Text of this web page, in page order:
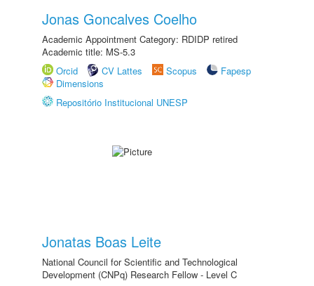
Jonas Goncalves Coelho
Academic Appointment Category: RDIDP retired
Academic title: MS-5.3
Orcid
CV Lattes Scopus
Fapesp
Dimensions
Repositório Institucional UNESP
Jonatas Boas Leite
National Council for Scientific and Technological
Development (CNPq) Research Fellow - Level C